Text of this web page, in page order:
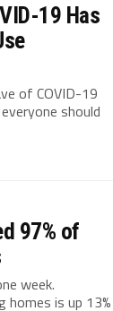
19 Has
of COVID-19
should
97% of
week.
is up 13%